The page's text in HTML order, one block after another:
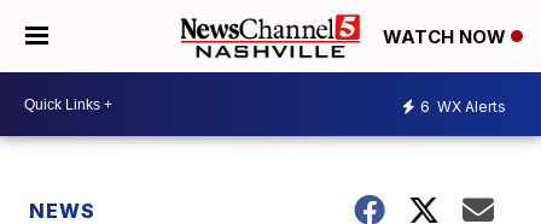
WATCH NOW
6 WX Alerts
NEWS